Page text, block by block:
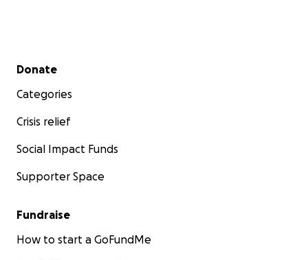
Secondary menu
Donate
Categories
Crisis relief
Social Impact Funds
Supporter Space
Fundraise
How to start a GoFundMe